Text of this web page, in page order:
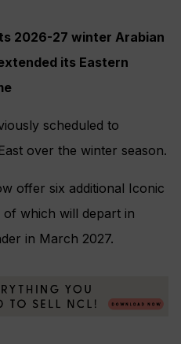
2026-27 winter Arabian
its Eastern
scheduled to
over the winter season.
offer six additional Iconic
of which will depart in
in March 2027.